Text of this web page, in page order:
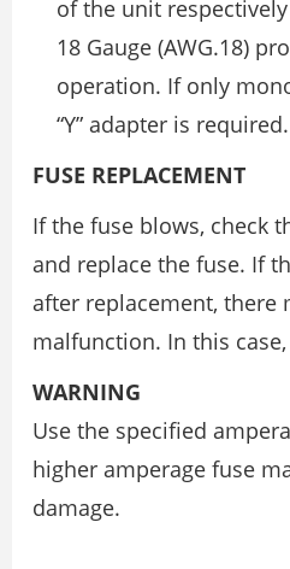
of the unit
18 Gauge (AWG.18)
operation. If only
“Y” adapter is required.
FUSE REPLACEMENT
If the fuse blows, check
and replace the fuse. If
after replacement, there
malfunction. In this
WARNING
Use the specified
higher amperage fuse
damage.